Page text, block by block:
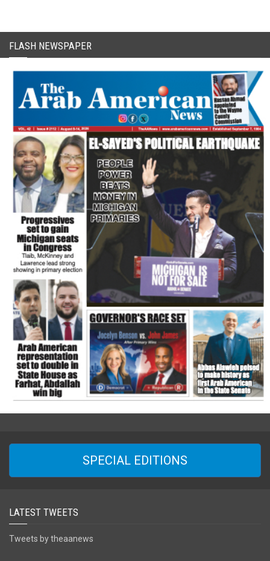
FLASH NEWSPAPER
SPECIAL EDITIONS
LATEST TWEETS
Tweets by theaanews